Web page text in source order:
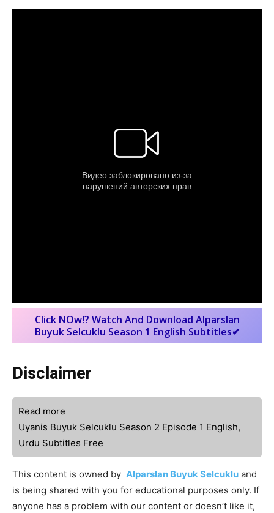
Click NOw!? Watch And Download Alparslan
Buyuk Selcuklu Season 1 English Subtitles✔
Disclaimer
Read more
Uyanis Buyuk Selcuklu Season 2 Episode 1 English,
Urdu Subtitles Free
This content is owned by Alparslan Buyuk Selcuklu and
is being shared with you for educational purposes only. If
anyone has a problem with our content or doesn’t like it,